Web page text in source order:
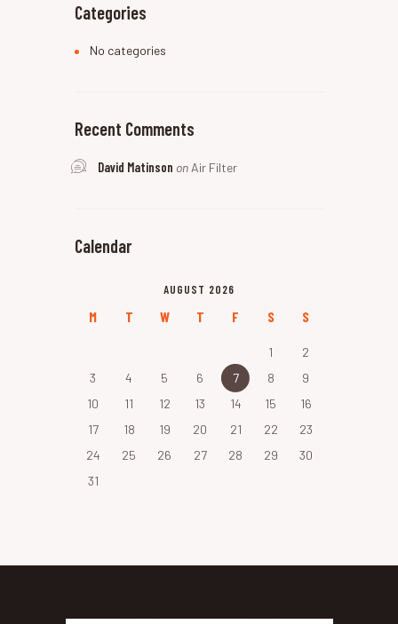
Categories
No categories
Recent Comments
David Matinson on Air Filter
Calendar
AUGUST 2026
M T W T F S S
1
2
3
4 5 6 7 8
9
10
11 12 13 14 15
16
17
18 19 20 21 22
23
24
25 26 27 28 29
30
31